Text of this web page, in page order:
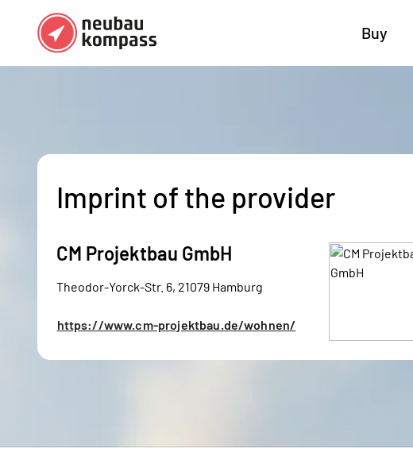
Buy
Austria
Dusseldorf
Imprint of the provider
CM Projektbau GmbH
Theodor-Yorck-Str. 6, 21079 Hamburg
https://www.cm-projektbau.de/wohnen/